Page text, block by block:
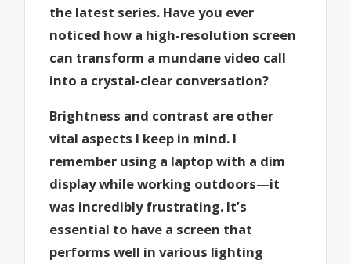
the latest series. Have you ever
noticed how a high-resolution screen
can transform a mundane video call
into a crystal-clear conversation?
Brightness and contrast are other
vital aspects I keep in mind. I
remember using a laptop with a dim
display while working outdoors—it
was incredibly frustrating. It’s
essential to have a screen that
performs well in various lighting